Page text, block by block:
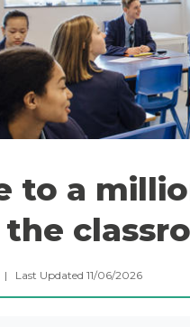
to a
Last Updated 11/06/2026